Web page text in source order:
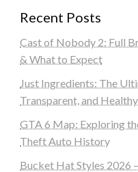
Recent Posts
Cast of Nobody 2: Full
& What to Expect
Just Ingredients: The
Transparent, and
GTA 6 Map: Exploring
Theft Auto History
Bucket Hat Styles 2026